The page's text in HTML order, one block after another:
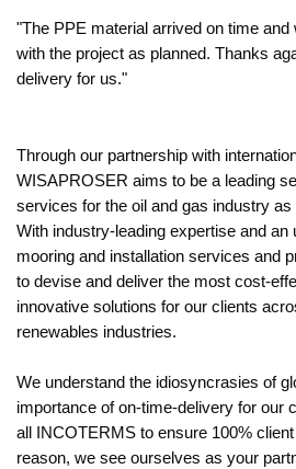
"The PPE material arrived on time
with the project as planned. Thanks
delivery for us."
Through our partnership with
WISAPROSER aims to be a leading
services for the oil and gas industry
With industry-leading expertise and an
mooring and installation services and
to devise and deliver the most cost-
innovative solutions for our clients
renewables industries.
We understand the idiosyncrasies of
importance of on-time-delivery for our
all INCOTERMS to ensure 100%
reason, we see ourselves as your